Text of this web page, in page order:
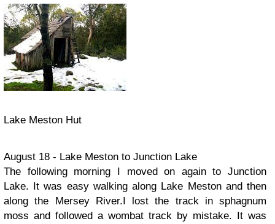
Lake Meston Hut
August 18 - Lake Meston to Junction Lake
The following morning I moved on again to Junction
Lake. It was easy walking along Lake Meston and then
along the Mersey River.I lost the track in sphagnum
moss and followed a wombat track by mistake. It was